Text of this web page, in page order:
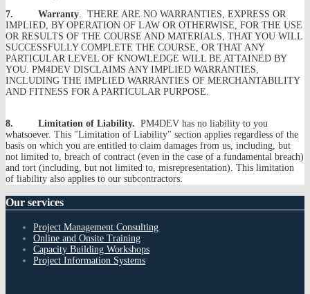
7. Warranty. THERE ARE NO WARRANTIES, EXPRESS OR
IMPLIED, BY OPERATION OF LAW OR OTHERWISE, FOR THE USE
OR RESULTS OF THE COURSE AND MATERIALS, THAT YOU WILL
SUCCESSFULLY COMPLETE THE COURSE, OR THAT ANY
PARTICULAR LEVEL OF KNOWLEDGE WILL BE ATTAINED BY
YOU. PM4DEV DISCLAIMS ANY IMPLIED WARRANTIES,
INCLUDING THE IMPLIED WARRANTIES OF MERCHANTABILITY
AND FITNESS FOR A PARTICULAR PURPOSE.
8. Limitation of Liability. PM4DEV has no liability to you
whatsoever. This "Limitation of Liability" section applies regardless of the
basis on which you are entitled to claim damages from us, including, but
not limited to, breach of contract (even in the case of a fundamental breach)
and tort (including, but not limited to, misrepresentation). This limitation
of liability also applies to our subcontractors.
Our services
Project Management Consulting
Online and Onsite Training
Capacity Building Workshops
Project Information Systems